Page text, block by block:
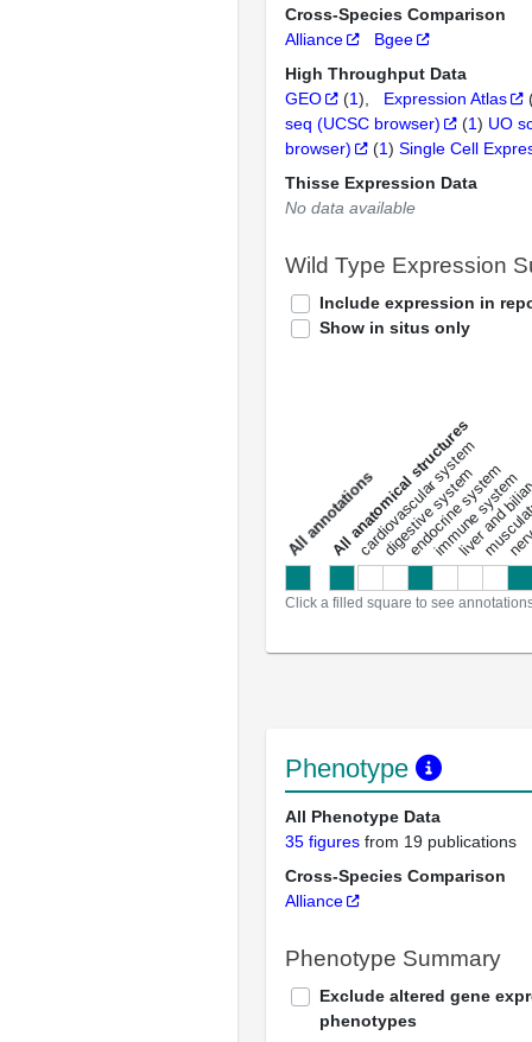
Cross-Species Comparison
Alliance
Bgee
High Throughput Data
GEO
(1) Expression Atlas
seq (UCSC browser)
(1) UO
browser)
(1) Single Cell
Thisse Expression Data
No data available
Wild Type Expression
Include expression in
Show in situs only
a
l
l
a
n
n
o
t
a
t
i
o
ns
All anatomical structures
cardiovascular system
digestive system
endocrine system
immune system
liver and
Click a filled square to see
Phenotype
All Phenotype Data
35 figures from 19 publications
Cross-Species Comparison
Alliance
Phenotype Summary
Exclude altered gene
phenotypes